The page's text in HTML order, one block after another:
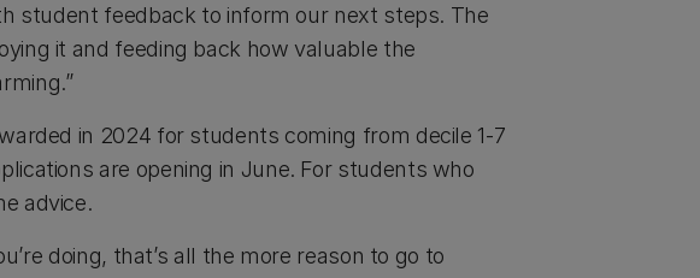
student feedback to inform our next steps. The
it and feeding back how valuable the
in 2024 for students coming from decile 1-7
are opening in June. For students who
advice.
doing, that’s all the more reason to go to